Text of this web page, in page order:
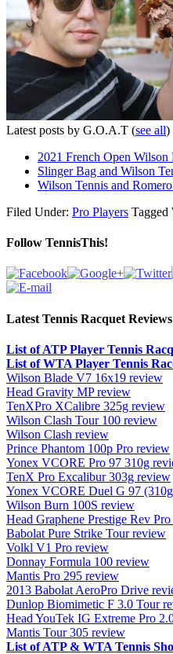
Latest posts by G.O.A.T (see all)
2021 French Open Wilson
Slinger Bag and Wilson
Wilson Tennis and
Filed Under: Pro Players Tagged
Follow TennisThis!
Latest Tennis Racquet Reviews
List of ATP Player Tennis
List of WTA Player Tennis
Wilson Blade V7 16x19 review
Head Gravity MP review
TenXPro XCalibre 325g review
Wilson Clash Tour 100 review
Wilson Clash review
Prince Phantom 100p Pro review
Yonex VCORE Pro 97 310g
TenX Pro Excalibur 303g review
Yonex VCORE Duel G 97
Wilson Burn 100S review
Head Graphene Prestige Rev
Babolat Pure Strike Tour review
Volkl V1 Pro review
Donnay Formula 100 review
Mantis Pro 295 review
2013 Babolat AeroPro Drive
Dunlop Biomimetic F 3.0 Tour
Head YouTek IG Extreme Pro
Mantis Tour 305 review
List of ATP & WTA Tennis